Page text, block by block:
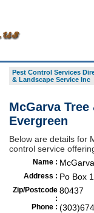
Pest Control Services
& Landscape Service Inc
McGarva
Evergreen
Below are details for
control service
Name :
Address : Po Box
Zip/Postcode
:
80437
Phone :